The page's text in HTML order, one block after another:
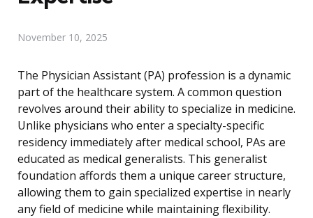
November 10, 2025
The Physician Assistant (PA) profession is a dynamic
part of the healthcare system. A common question
revolves around their ability to specialize in medicine.
Unlike physicians who enter a specialty-specific
residency immediately after medical school, PAs are
educated as medical generalists. This generalist
foundation affords them a unique career structure,
allowing them to gain specialized expertise in nearly
any field of medicine while maintaining flexibility.